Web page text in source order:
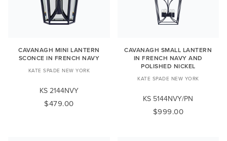
CAVANAGH MINI LANTERN
SCONCE IN FRENCH NAVY
KATE SPADE NEW YORK
KS 2144NVY
$479.00
CAVANAGH SMALL LANTERN
IN FRENCH NAVY AND
POLISHED NICKEL
KATE SPADE NEW YORK
KS 5144NVY/PN
$999.00